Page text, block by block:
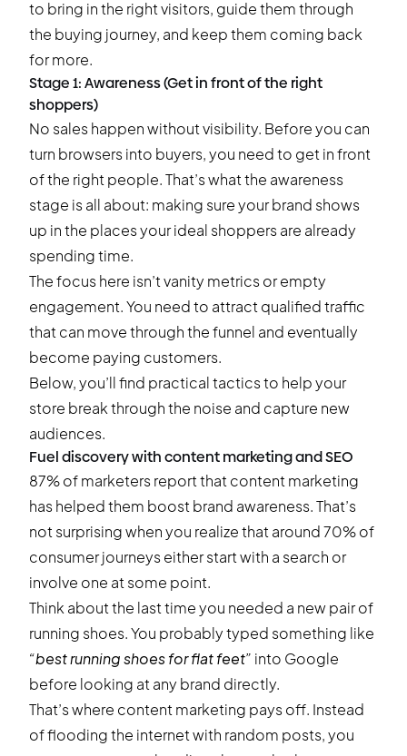
to bring in the right visitors, guide them through
the buying journey, and keep them coming back
for more.
Stage 1: Awareness (Get in front of the right
shoppers)
No sales happen without visibility. Before you can
turn browsers into buyers, you need to get in front
of the right people. That’s what the awareness
stage is all about: making sure your brand shows
up in the places your ideal shoppers are already
spending time.
The focus here isn’t vanity metrics or empty
engagement. You need to attract qualified traffic
that can move through the funnel and eventually
become paying customers.
Below, you’ll find practical tactics to help your
store break through the noise and capture new
audiences.
Fuel discovery with content marketing and SEO
87% of marketersreport that content marketing
has helped them boost brand awareness. That’s
not surprising when you realize that around70% of
consumer journeyseither start with a search or
involve one at some point.
Think about the last time you needed a new pair of
running shoes. You probably typed something like
“best running shoes for flat feet” into Google
before looking at any brand directly.
That’s where content marketing pays off. Instead
of flooding the internet with random posts, you